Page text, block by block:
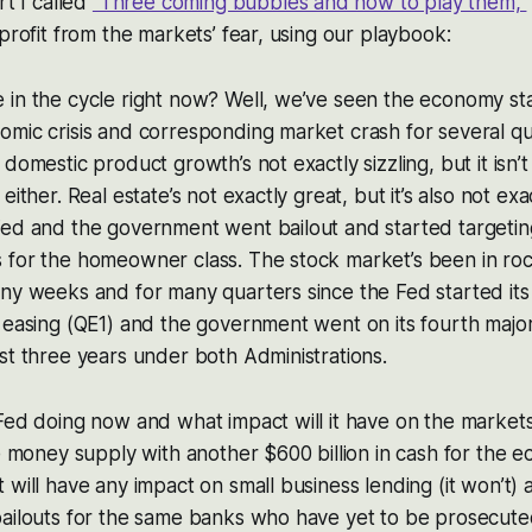
from the markets’ fear, using our playbook:
in the cycle right now? Well, we’ve seen the economy
crisis and corresponding market crash for several
product growth’s not exactly sizzling, but it
Real estate’s not exactly great, but it’s also not
and the government went bailout and started
the homeowner class. The stock market’s been in
weeks and for many quarters since the Fed started
(QE1) and the government went on its fourth
three years under both Administrations.
doing now and what impact will it have on the
money supply with another $600 billion in cash for the
have any impact on small business lending (it won’t)
for the same banks who have yet to be